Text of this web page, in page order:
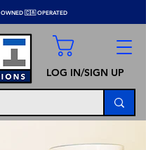
OWNED 🇨🇦 OPERATED
LOG IN/SIGN UP